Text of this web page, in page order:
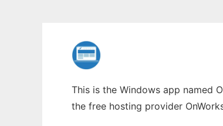
This is the Windows app named
the free hosting provider